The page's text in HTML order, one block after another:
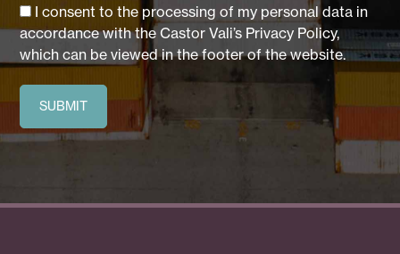
I consent to the processing of my personal data in
accordance with the Castor Vali’s Privacy Policy,
which can be viewed in the footer of the website.